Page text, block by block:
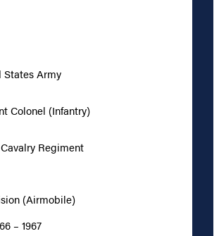
States Army
Colonel (Infantry)
Regiment
(Airmobile)
– 1967